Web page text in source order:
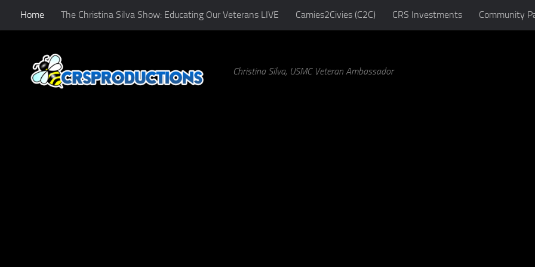
Skip to content
Home The Christina Silva Show: Educating Our Veterans LIVE Camies2Civies (C2C) CRS Investments Community
Christina Silva, USMC Veteran Ambassador